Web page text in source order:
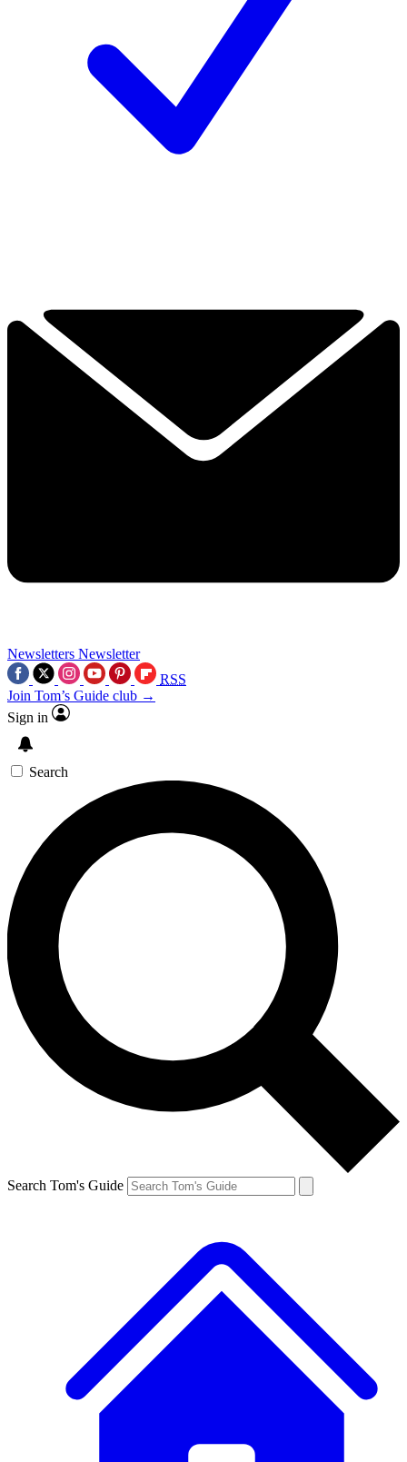
Newsletters Newsletter
RSS
Join Tom’s Guide club →
Sign in
Search
Search Tom's Guide